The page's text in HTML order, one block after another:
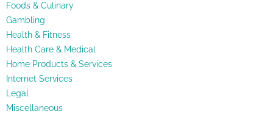
Foods & Culinary
Gambling
Health & Fitness
Health Care & Medical
Home Products & Services
Internet Services
Legal
Miscellaneous